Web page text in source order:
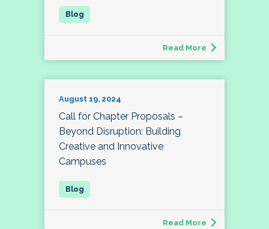
Read More
August 19, 2024
Call for Chapter Proposals –
Beyond Disruption: Building
Creative and Innovative
Campuses
Read More